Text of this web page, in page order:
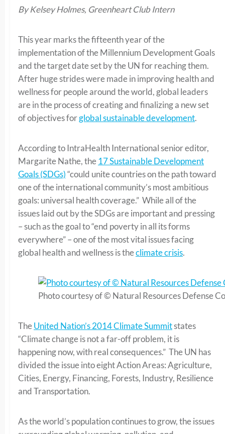
By Kelsey Holmes, Greenheart Club Intern
This year marks the fifteenth year of the
implementation of the Millennium Development Goals
and the target date set by the UN for reaching them.
After huge strides were made in improving health and
wellness for people around the world, global leaders
are in the process of creating and finalizing a new set
of objectives forglobal sustainable development.
According to IntraHealth International senior editor,
Margarite Nathe, the17 Sustainable Development
Goals (SDGs)“could unite countries on the path toward
one of the international community’s most ambitious
goals: universal health coverage.” While all of the
issues laid out by the SDGs are important and pressing
– such as the goal to “end poverty in all its forms
everywhere” – one of the most vital issues facing
global health and wellness is theclimate crisis.
Photo courtesy of © Natural Resources Defense
TheUnited Nation’s 2014 Climate Summitstates
“Climate change is not a far-off problem, it is
happening now, with real consequences.” The UN has
divided the issue into eight Action Areas: Agriculture,
Cities, Energy, Financing, Forests, Industry, Resilience
and Transportation.
As the world’s population continues to grow, the issues